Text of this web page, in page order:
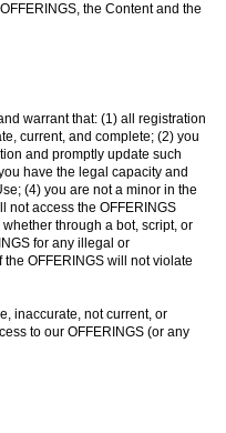
the Content and the
warrant that: (1) all registration
current, and complete; (2) you
and promptly update such
have the legal capacity and
(4) you are not a minor in the
not access the OFFERINGS
through a bot, script, or
for any illegal or
OFFERINGS will not violate
inaccurate, not current, or
to our OFFERINGS (or any